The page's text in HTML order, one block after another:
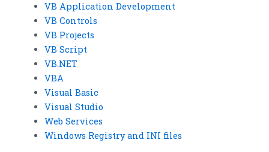
VB Application Development
VB Controls
VB Projects
VB Script
VB.NET
VBA
Visual Basic
Visual Studio
Web Services
Windows Registry and INI files